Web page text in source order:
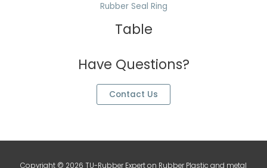
Rubber Seal Ring
Table
Have Questions?
Contact Us
Copyright © 2026 TU-Rubber Expert on Rubber Plastic and metal